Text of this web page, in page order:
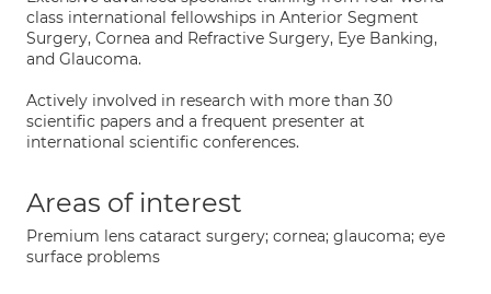
class international fellowships in Anterior Segment
Surgery, Cornea and Refractive Surgery, Eye Banking,
and Glaucoma.
Actively involved in research with more than 30
scientific papers and a frequent presenter at
international scientific conferences.
Areas of interest
Premium lens cataract surgery; cornea; glaucoma; eye
surface problems